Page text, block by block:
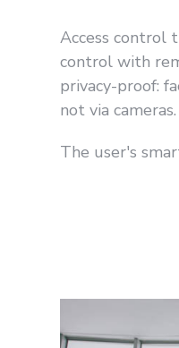
Access control
control with
privacy-proof:
not via cameras.
The user's